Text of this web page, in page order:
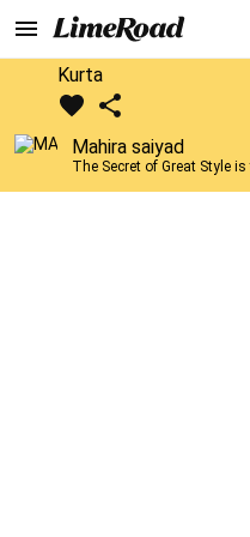
Kurta
Mahira saiyad